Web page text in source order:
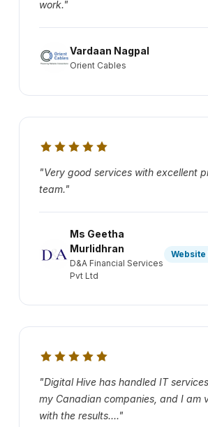
work."
Vardaan Nagpal
Orient Cables
"Very good services with excellent
team."
Ms Geetha
Murlidhran
D&A Financial Services
Pvt Ltd
"Digital Hive has handled IT
my Canadian companies, and I am
with the results...."